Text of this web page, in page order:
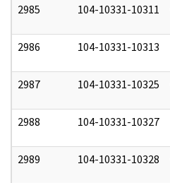
2985 104-10331-10311
2986 104-10331-10313
2987 104-10331-10325
2988 104-10331-10327
2989 104-10331-10328